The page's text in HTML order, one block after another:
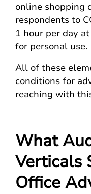
online shopping
respondents to
1 hour per day
for personal use.
All of these
conditions for
reaching with
What
Verticals
Office